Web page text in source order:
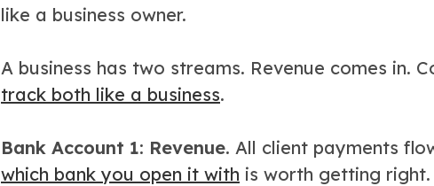
like a business owner.
A business has two streams. Revenue comes in.
track both like a business.
Bank Account 1: Revenue. All client payments
which bank you open it with is worth getting right.